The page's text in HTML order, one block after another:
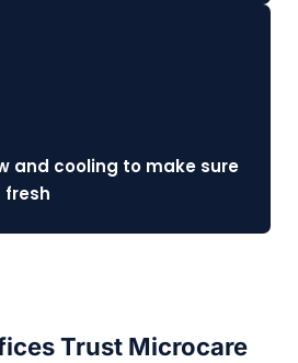
and cooling to make sure
fresh
Trust Microcare